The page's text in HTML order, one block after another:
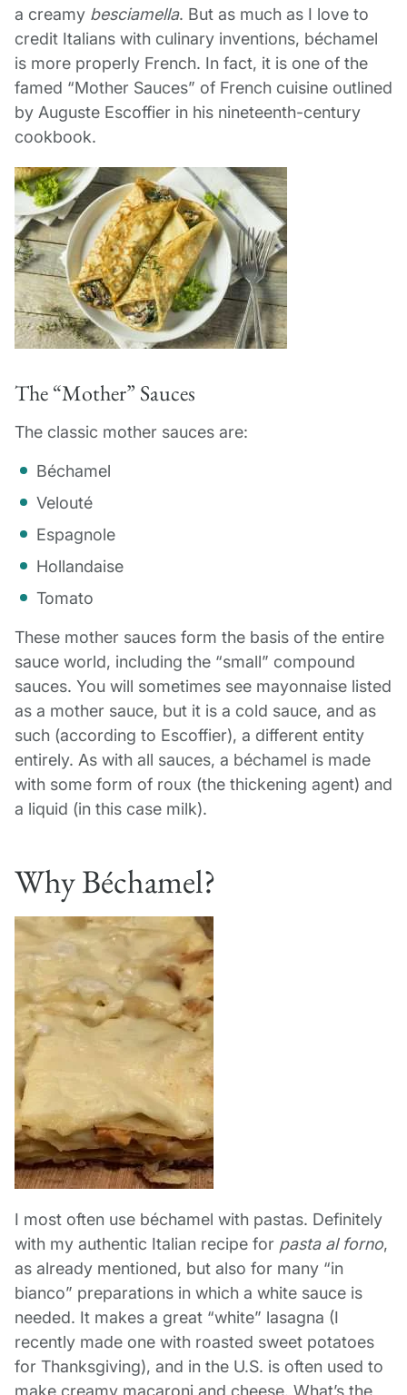
a creamy besciamella. But as much as I love to
credit Italians with culinary inventions, béchamel
is more properly French. In fact, it is one of the
famed “Mother Sauces” of French cuisine outlined
by Auguste Escoffier in his nineteenth-century
cookbook.
The “Mother” Sauces
The classic mother sauces are:
Béchamel
Velouté
Espagnole
Hollandaise
Tomato
These mother sauces form the basis of the entire
sauce world, including the “small” compound
sauces. You will sometimes see mayonnaise listed
as a mother sauce, but it is a cold sauce, and as
such (according to Escoffier), a different entity
entirely. As with all sauces, a béchamel is made
with some form of roux (the thickening agent) and
a liquid (in this case milk).
Why Béchamel?
I most often use béchamel with pastas. Definitely
with my authentic Italian recipe for pasta al forno,
as already mentioned, but also for many “in
bianco” preparations in which a white sauce is
needed. It makes a great “white” lasagna (I
recently made one with roasted sweet potatoes
for Thanksgiving), and in the U.S. is often used to
make creamy macaroni and cheese. What’s the